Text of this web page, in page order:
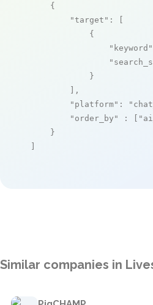
    {
"target" : [
            {
"keyword"
            }
        ],
"platform" :
"order_by"
: [
    }
]
Similar companies in